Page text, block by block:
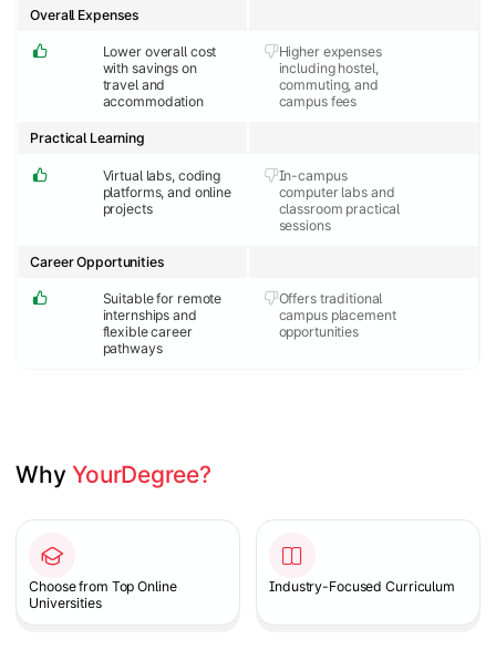
Lower overall cost
with savings on
travel and
accommodation
Higher expenses
including hostel,
commuting, and
campus fees
Overall Expenses
Virtual labs, coding
platforms, and online
projects
In-campus
computer labs and
classroom practical
sessions
Practical Learning
Suitable for remote
internships and
flexible career
pathways
Offers traditional
campus placement
opportunities
Career Opportunities
Why YourDegree?
Choose from Top Online
Universities
Industry-Focused Curriculum